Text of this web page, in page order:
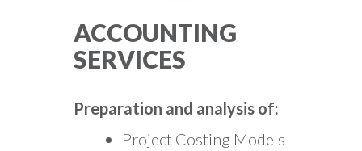
ACCOUNTING
SERVICES
Preparation and analysis of:
Project Costing Models